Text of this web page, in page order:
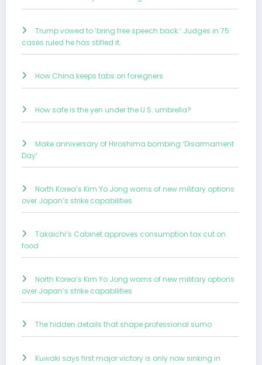
Trump vowed to ‘bring free speech back.’ Judges in 75
cases ruled he has stifled it.
How China keeps tabs on foreigners
How safe is the yen under the U.S. umbrella?
Make anniversary of Hiroshima bombing ‘Disarmament
Day’
North Korea’s Kim Yo Jong warns of new military options
over Japan’s strike capabilities
Takaichi’s Cabinet approves consumption tax cut on
food
North Korea’s Kim Yo Jong warns of new military options
over Japan’s strike capabilities
The hidden details that shape professional sumo
Kuwaki says first major victory is only now sinking in